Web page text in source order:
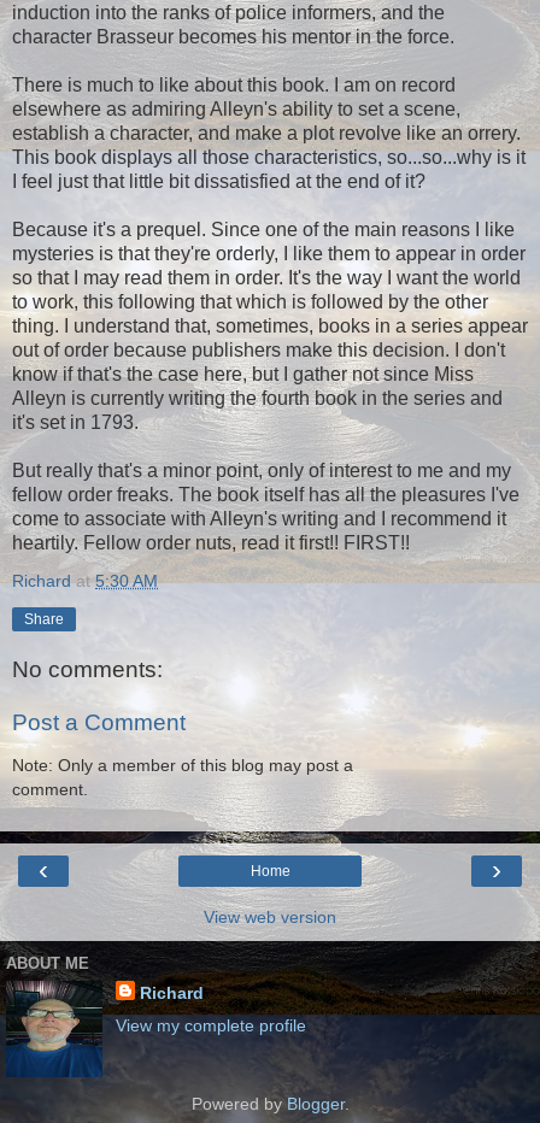
induction into the ranks of police informers, and the
character Brasseur becomes his mentor in the force.
There is much to like about this book. I am on record
elsewhere as admiring Alleyn's ability to set a scene,
establish a character, and make a plot revolve like an orrery.
This book displays all those characteristics, so...so...why is it
I feel just that little bit dissatisfied at the end of it?
Because it's a prequel. Since one of the main reasons I like
mysteries is that they're orderly, I like them to appear in order
so that I may read them in order. It's the way I want the world
to work, this following that which is followed by the other
thing. I understand that, sometimes, books in a series appear
out of order because publishers make this decision. I don't
know if that's the case here, but I gather not since Miss
Alleyn is currently writing the fourth book in the series and
it's set in 1793.
But really that's a minor point, only of interest to me and my
fellow order freaks. The book itself has all the pleasures I've
come to associate with Alleyn's writing and I recommend it
heartily. Fellow order nuts, read it first!! FIRST!!
Richard at5:30 AM
Share
No comments:
Post a Comment
Note: Only a member of this blog may post a
comment.
‹ ›
Home
View web version
ABOUT ME
Richard
View my complete profile
Powered byBlogger.